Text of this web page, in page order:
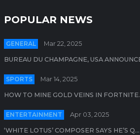
POPULAR NEWS
GENERAL Mar 22, 2025
BUREAU DU CHAMPAGNE, USA
SPORTS Mar 14, 2025
HOW TO MINE GOLD VEINS IN
ENTERTAINMENT Apr 03, 2025
‘WHITE LOTUS’ COMPOSER SAYS HE’S Q...